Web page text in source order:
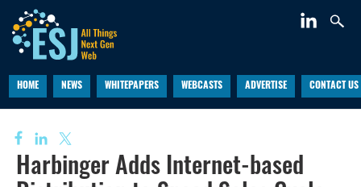
HOME NEWS WHITEPAPERS WEBCASTS ADVERTISE CONTACT US
Harbinger Adds Internet-based